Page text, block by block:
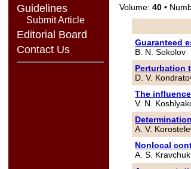
Guidelines
Submit Article
Editorial Board
Contact Us
Volume:40 •
Guaranteed
B. N. Sokolov
Perturbation
D. V.
The
V. N.
A. V.
Nonlocal
A. S. Kravchuk